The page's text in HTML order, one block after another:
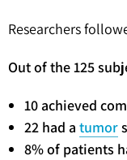
Researchers
Out of the 125
10 achieved
22 had a tumor
8% of patients